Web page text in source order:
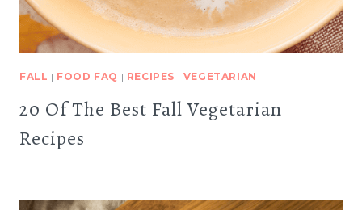
FALL | FOOD FAQ | RECIPES | VEGETARIAN
20 Of The Best Fall Vegetarian
Recipes